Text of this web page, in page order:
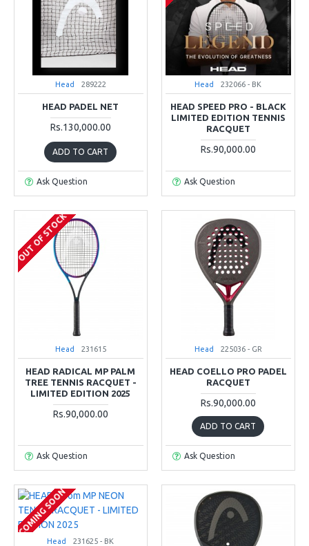
Head 289222
HEAD PADEL NET
Rs.130,000.00
ADD TO CART
Ask Question
Head 232066 - BK
HEAD SPEED PRO - BLACK
LIMITED EDITION TENNIS
RACQUET
Rs.90,000.00
Ask Question
OUT OF STOCK
Head 231615
HEAD RADICAL MP PALM
TREE TENNIS RACQUET -
LIMITED EDITION 2025
Rs.90,000.00
Ask Question
Head 225036 - GR
HEAD COELLO PRO PADEL
RACQUET
Rs.90,000.00
ADD TO CART
Ask Question
COMING SOON
Head 231625 - BK